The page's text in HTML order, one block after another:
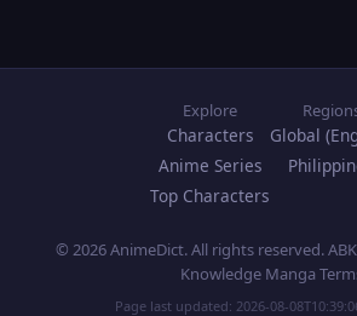
Explore
Characters
Anime Series
Top Characters
Global
© 2026 AnimeDict. All rights reserved.
Knowledge Manga
Page last updated: 2026-08-